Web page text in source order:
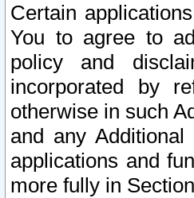
Certain
You to agree to
policy and
incorporated by
otherwise in such
and any
applications and
more fully in